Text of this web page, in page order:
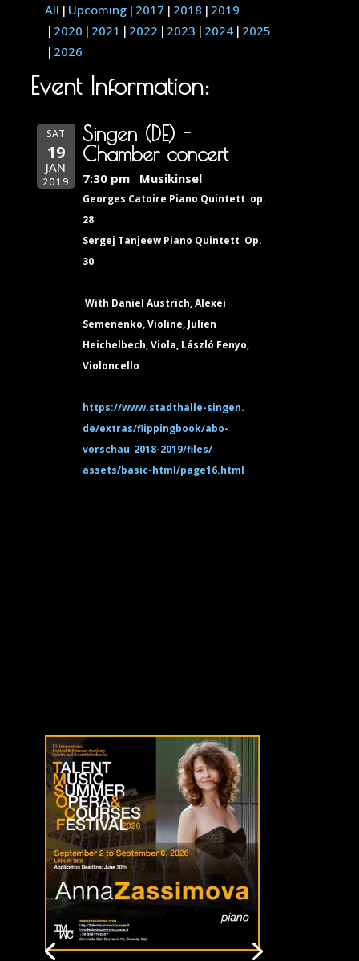
All Upcoming 2017 2018
2019
2020
2021 2022 2023 2024 2025
2026
Event Information:
SAT
19
JAN
2019
Singen (DE) -
Chamber concert
7:30 pm Musikinsel
Georges Catoire Piano Quintett op.
28
Sergej Tanjeew Piano Quintett Op.
30
With Daniel Austrich, Alexei
Semenenko, Violine, Julien
Heichelbech, Viola, László Fenyo,
Violoncello
https://www.stadthalle-singen.
de/extras/flippingbook/abo-
vorschau_2018-2019/files/
assets/basic-html/page16.html